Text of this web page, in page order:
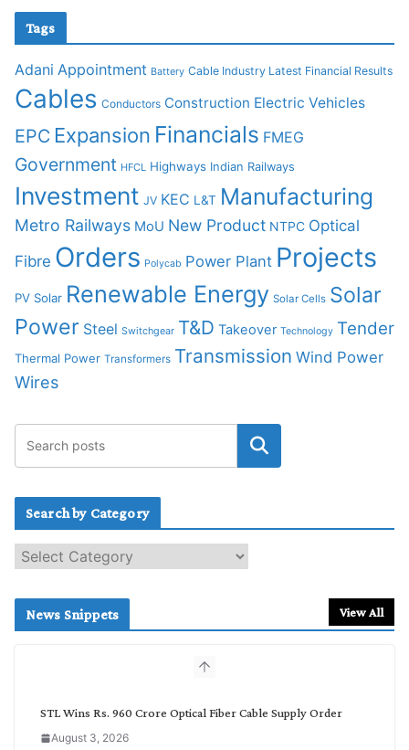
Tags
Adani Appointment Battery Cable Industry Latest Financial Results
Cables Conductors Construction Electric Vehicles
EPC Expansion Financials FMEG
Government HFCL Highways Indian Railways
Investment JV KEC L&T Manufacturing
Metro Railways MoU New Product NTPC Optical
Fibre Orders Polycab Power Plant Projects
PV Solar Renewable Energy Solar Cells Solar
Power Steel Switchgear T&D Takeover Technology Tender
Thermal Power Transformers Transmission Wind Power
Wires
Search by Category
e
c
News Snippets View All
STL Wins Rs. 960 Crore Optical Fiber Cable Supply Order
August 3, 2026